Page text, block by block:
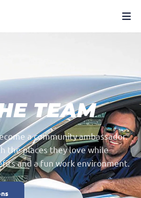
TEAM
a community ambassador.
the places they love while
and a fun work environment.